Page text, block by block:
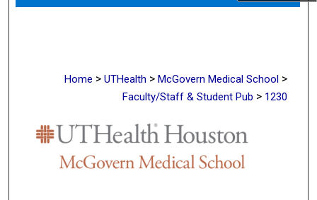
Digital Commons Network™
Home > UTHealth > McGovern Medical School >
Faculty/Staff & Student Pub > 1230